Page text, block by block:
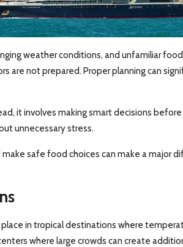
weather conditions, and unfamiliar
are not prepared. Proper planning can
it involves making smart decisions
unnecessary stress.
safe food choices can make a major
in tropical destinations where
where large crowds can create